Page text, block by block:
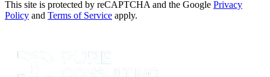
This site is protected by reCAPTCHA and the Google Privacy
Policy and Terms of Service apply.